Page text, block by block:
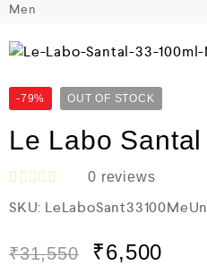
Men
-79% OUT OF STOCK
Le Labo
a
d
0 reviews
SKU:
₹31,550 ₹6,500